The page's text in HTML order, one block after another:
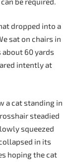
dropped into a
sat on chairs in
60 yards
intently at
a cat standing in
steadied
squeezed
in its
hoping the cat